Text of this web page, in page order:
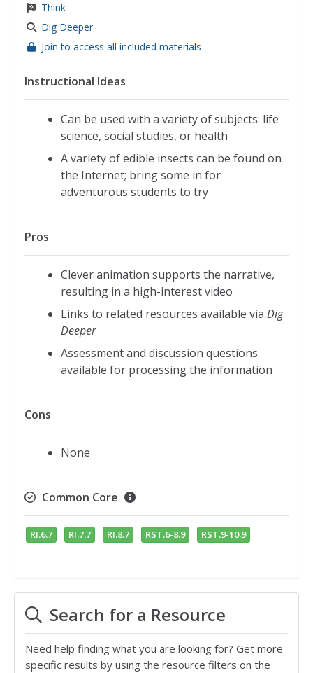
Think
Dig Deeper
Join to access all included materials
Instructional Ideas
Can be used with a variety of subjects: life
science, social studies, or health
A variety of edible insects can be found on
the Internet; bring some in for
adventurous students to try
Pros
Clever animation supports the narrative,
resulting in a high-interest video
Links to related resources available via Dig
Deeper
Assessment and discussion questions
available for processing the information
Cons
None
Common Core
RI.6.7 RI.7.7 RI.8.7 RST.6-8.9 RST.9-10.9
Search for a Resource
Need help finding what you are looking for? Get more
specific results by using the resource filters on the